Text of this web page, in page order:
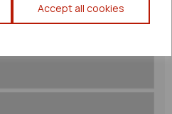
Accept all cookies